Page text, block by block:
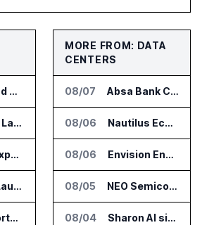
Netlist and Samsung Sign AI Memory Alliance
Datarails Launches AI Transformation Package for Finance Teams
Infosys Expands IT Services Deal With Metsä Group
Deloitte Launches ControlCatalyst.AI for Audit and Risk Teams
Cryptoworth Launches AI Reconciliation Agent for Enterprise Finance Teams
MORE FROM: DATA
CENTERS
08/07 Absa Bank Cuts Credit Risk Reporting Time With SAS Viya on AWS
08/06 Nautilus EcoCore Cooling Unit Validated for NVIDIA AI Factory Infrastructure
08/06 Envision Energy Commissions Galaxy Campus AI Data Center in Inner Mongolia
08/05 NEO Semiconductor Launches NEO.AI Memory Platform for AI Chips
08/04 Sharon AI signs $373 million AI cloud agreement